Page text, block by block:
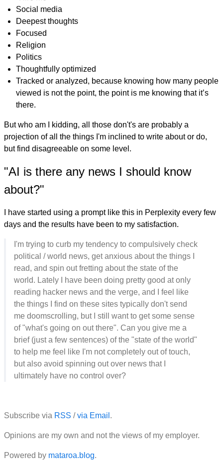
Social media
Deepest thoughts
Focused
Religion
Politics
Thoughtfully optimized
Tracked or analyzed, because knowing how many people
viewed is not the point, the point is me knowing that it’s
there.
But who am I kidding, all those don't's are probably a
projection of all the things I'm inclined to write about or do,
but find disagreeable on some level.
"AI is there any news I should know
about?"
I have started using a prompt like this in Perplexity every few
days and the results have been to my satisfaction.
I'm trying to curb my tendency to compulsively check
political / world news, get anxious about the things I
read, and spin out fretting about the state of the
world. Lately I have been doing pretty good at only
reading hacker news and the verge, and I feel like
the things I find on these sites typically don't send
me doomscrolling, but I still want to get some sense
of "what's going on out there". Can you give me a
brief (just a few sentences) of the "state of the world"
to help me feel like I'm not completely out of touch,
but also avoid spinning out over news that I
ultimately have no control over?
Subscribe via RSS /via Email .
Opinions are my own and not the views of my employer.
Powered by mataroa.blog.